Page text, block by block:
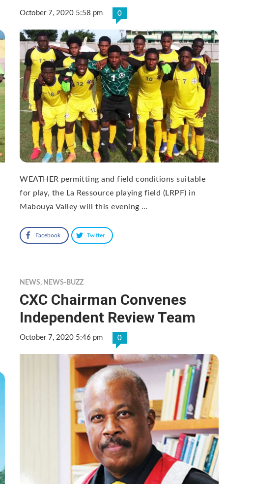
October 7, 2020 5:58 pm 0
WEATHER permitting and field conditions suitable
for play, the La Ressource playing field (LRPF) in
Mabouya Valley will this evening …
Facebook Twitter
NEWS, NEWS-BUZZ
CXC Chairman Convenes
Independent Review Team
October 7, 2020 5:46 pm 0